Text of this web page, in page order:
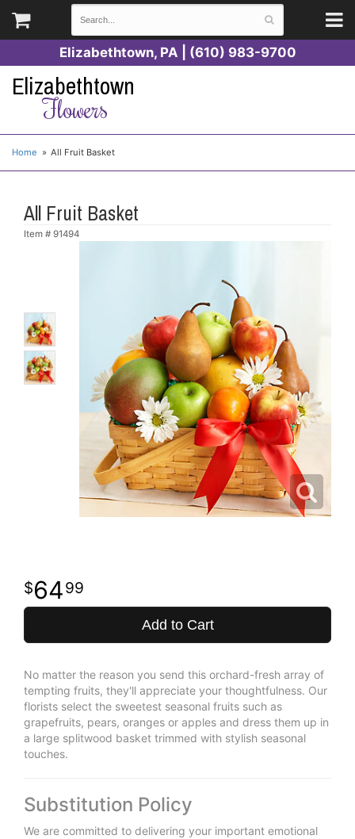
Elizabethtown, PA | (610) 983-9700
Elizabethtown
Flowers
Home All Fruit Basket
All Fruit Basket
Item # 91494
6499
Add to Cart
No matter the reason you send this orchard-fresh array of
tempting fruits, they'll appreciate your thoughtfulness. Our
florists select the sweetest seasonal fruits such as
grapefruits, pears, oranges or apples and dress them up in
a large splitwood basket trimmed with stylish seasonal
touches.
Substitution Policy
We are committed to delivering your important emotional